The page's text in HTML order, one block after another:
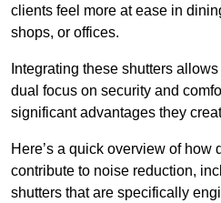
clients feel more at ease in
shops, or offices.
Integrating these shutters
dual focus on security and
significant advantages they
Here’s a quick overview of how
contribute to noise reduction,
shutters that are specifically